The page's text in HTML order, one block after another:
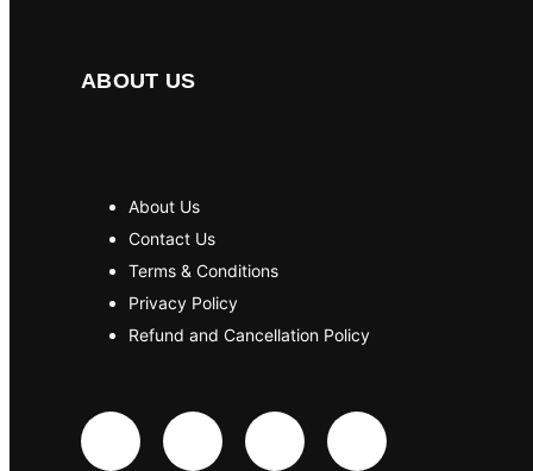
ABOUT US
About Us
Contact Us
Terms & Conditions
Privacy Policy
Refund and Cancellation Policy